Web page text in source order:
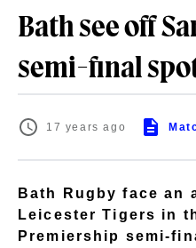
Bath see off
semi-final
17 years ago
Bath Rugby face an
Leicester Tigers in
Premiership semi-